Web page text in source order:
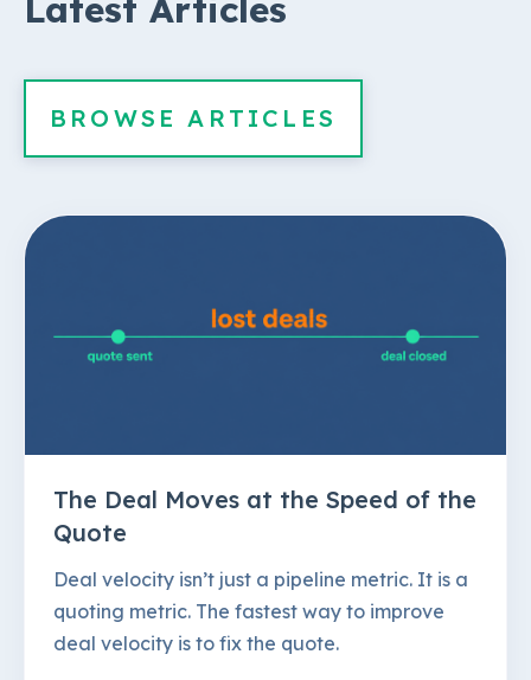
Latest Articles
BROWSE ARTICLES
The Deal Moves at the Speed of the
Quote
Deal velocity isn’t just a pipeline metric. It is a
quoting metric. The fastest way to improve
deal velocity is to fix the quote.